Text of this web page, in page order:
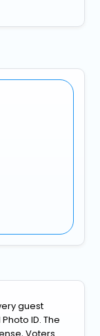
guest
ID. The